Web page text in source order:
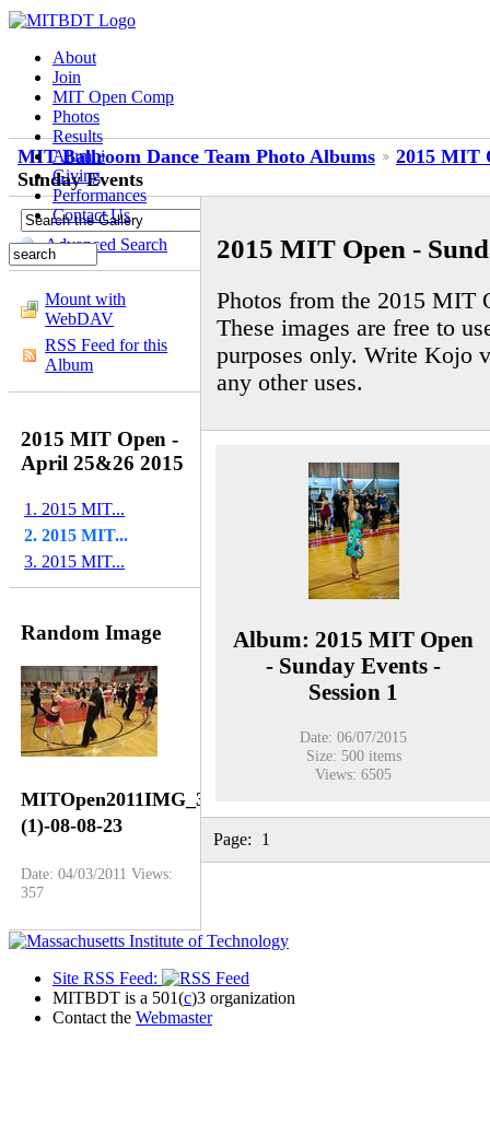
About
Join
MIT Open Comp
Photos
Results
Alumni
Giving
Performances
Contact Us
MIT Ballroom Dance Team Photo Albums
2015 MIT
Sunday Events
Advanced Search
Mount with
WebDAV
RSS Feed for this
Album
2015 MIT Open -
April 25&26 2015
1. 2015 MIT...
2. 2015 MIT...
3. 2015 MIT...
Random Image
MITOpen2011IMG_3651
(1)-08-08-23
Date: 04/03/2011Views:
357
2015 MIT Open -
Photos from the 2015 MIT
These images are free to
purposes only. Write Kojo
any other uses.
Album: 2015 MIT Open
- Sunday Events -
Session 1
Date: 06/07/2015
Size: 500 items
Views: 6505
Page: 1
Site RSS Feed:
MITBDT is a 501(c)3 organization
Contact the Webmaster